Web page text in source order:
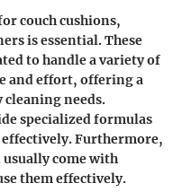
couch cushions,
is essential. These
to handle a variety of
and effort, offering a
needs.
specialized formulas
Furthermore,
usually come with
them effectively.